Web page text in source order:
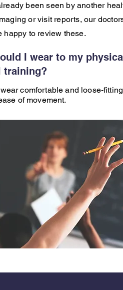
been seen by another
or visit reports, our
happy to review these.
I wear to my
training?
comfortable and loose-
of movement.